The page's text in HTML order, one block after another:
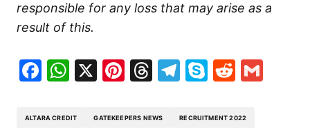
responsible for any loss that may arise as a
result of this.
Facebook
WhatsApp
X Pinterest
Threads
Telegram
SkypeReddit
ALTARA CREDIT GATEKEEPERS NEWS RECRUITMENT 2022